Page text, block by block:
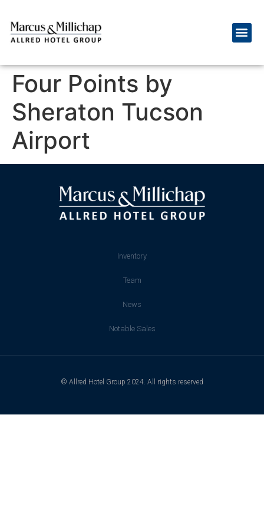
Four Points by
Sheraton Tucson
Airport
Inventory
Team
News
Notable Sales
© Allred Hotel Group 2024. All rights reserved